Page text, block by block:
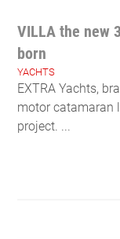
VILLA the new
born
YACHTS
EXTRA Yachts,
motor catamaran
project. ...